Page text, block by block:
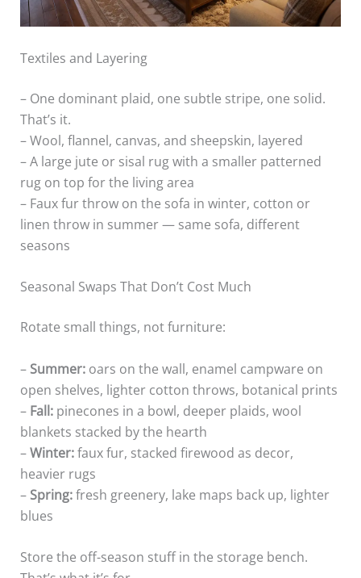
Textiles and Layering
– One dominant plaid, one subtle stripe, one solid.
That’s it.
– Wool, flannel, canvas, and sheepskin, layered
– A large jute or sisal rug with a smaller patterned
rug on top for the living area
– Faux fur throw on the sofa in winter, cotton or
linen throw in summer — same sofa, different
seasons
Seasonal Swaps That Don’t Cost Much
Rotate small things, not furniture:
– Summer:oars on the wall, enamel campware on
open shelves, lighter cotton throws, botanical prints
– Fall:pinecones in a bowl, deeper plaids, wool
blankets stacked by the hearth
–Winter:faux fur, stacked firewood as decor,
heavier rugs
– Spring:fresh greenery, lake maps back up, lighter
blues
Store the off-season stuff in the storage bench.